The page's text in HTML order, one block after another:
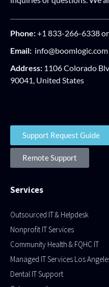
Phone:+1 833-266-6338
Email: info@boomlogic.com
Address: 1106 Colorado
90041, United States
Support Request Guide
Remote Support
Services
Outsourced IT & Helpdesk
Nonprofit IT Services
Community Health & FQHC IT
Managed IT Services Los
Dental IT Support